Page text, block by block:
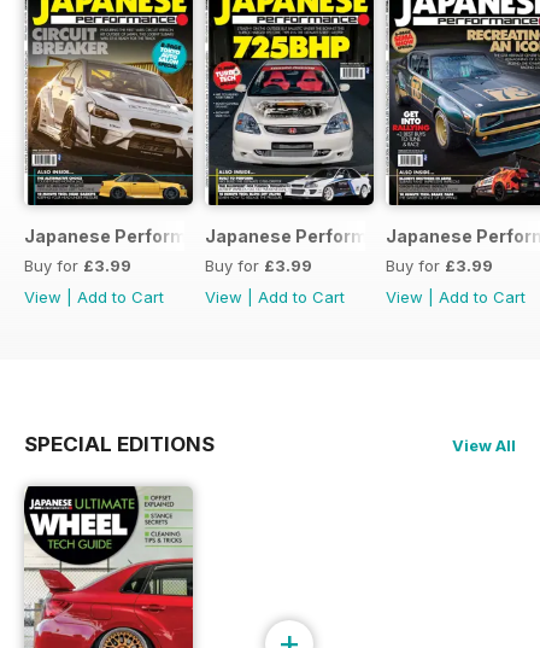
Japanese Performance 231 April 2020
Buy for £3.99
View
Add to Cart
Japanese Performance 230 March
Buy for £3.99
View
Add to Cart
Japanese
Buy for £3.99
View
Add to Cart
SPECIAL EDITIONS View All